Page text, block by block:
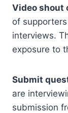
Video shout
of
interviews.
exposure to
Submit
are
submission